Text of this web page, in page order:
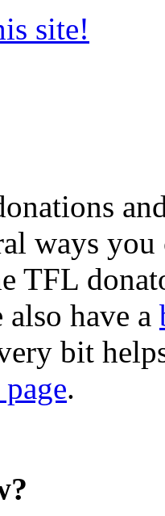
site!
ways
TFL
also have a
bit
.